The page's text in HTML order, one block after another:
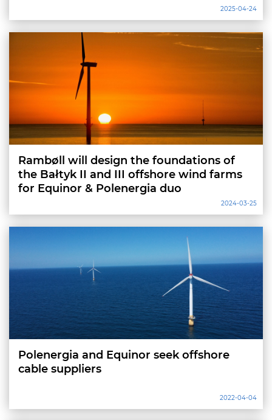
2025-04-24
Rambøll will design the foundations of
the Bałtyk II and III offshore wind farms
for Equinor & Polenergia duo
2024-03-25
Polenergia and Equinor seek offshore
cable suppliers
2022-04-04